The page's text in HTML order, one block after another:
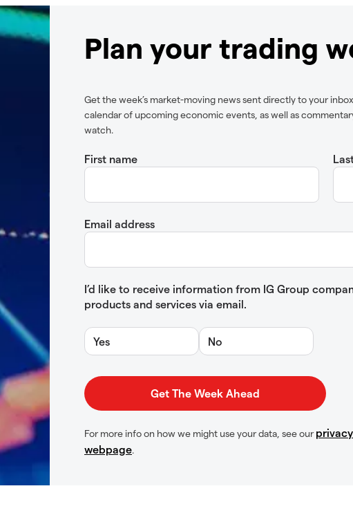
Plan your trading
Get the week’s market-moving news sent directly to your
calendar of upcoming economic events, as well as
watch.
First name
Email address
I’d like to receive information from IG Group
products and services via email.
Yes No
For more info on how we might use your data, see our
webpage.